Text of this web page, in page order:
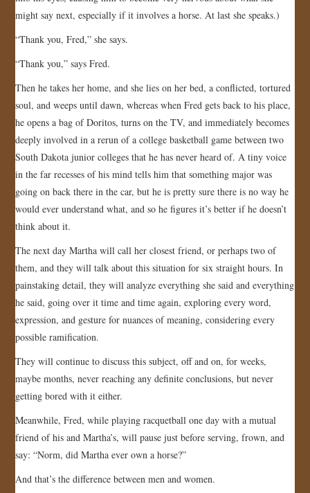
might say next, especially if it involves a horse. At last she speaks.)
“Thank you, Fred,” she says.
“Thank you,” says Fred.
Then he takes her home, and she lies on her bed, a conflicted, tortured
soul, and weeps until dawn, whereas when Fred gets back to his place,
he opens a bag of Doritos, turns on the TV, and immediately becomes
deeply involved in a rerun of a college basketball game between two
South Dakota junior colleges that he has never heard of. A tiny voice
in the far recesses of his mind tells him that something major was
going on back there in the car, but he is pretty sure there is no way he
would ever understand what, and so he figures it’s better if he doesn’t
think about it.
The next day Martha will call her closest friend, or perhaps two of
them, and they will talk about this situation for six straight hours. In
painstaking detail, they will analyze everything she said and everything
he said, going over it time and time again, exploring every word,
expression, and gesture for nuances of meaning, considering every
possible ramification.
They will continue to discuss this subject, off and on, for weeks,
maybe months, never reaching any definite conclusions, but never
getting bored with it either.
Meanwhile, Fred, while playing racquetball one day with a mutual
friend of his and Martha’s, will pause just before serving, frown, and
say: “Norm, did Martha ever own a horse?”
And that’s the difference between men and women.